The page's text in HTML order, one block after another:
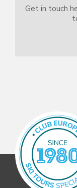
Get in touch